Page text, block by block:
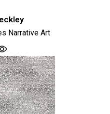
Narrative Art